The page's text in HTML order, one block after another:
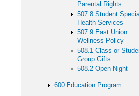
Parental Rights
507.8 Student
Health Services
507.9 East Union
Wellness Policy
508.1 Class or
Group Gifts
508.2 Open Night
600 Education Program